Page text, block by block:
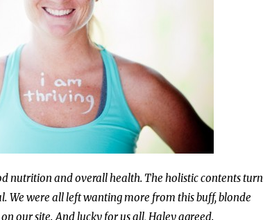
nutrition and overall health. The holistic contents
We were all left wanting more from this buff, blonde
our site. And lucky for us all, Haley agreed.